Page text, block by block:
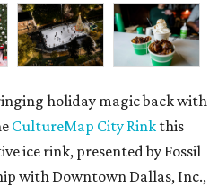
holiday magic back with
CultureMap City Rink this
ice rink, presented by Fossil
with Downtown Dallas, Inc.,